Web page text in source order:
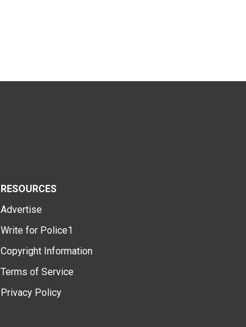
RESOURCES
Advertise
Write for Police1
Copyright Information
Terms of Service
Privacy Policy